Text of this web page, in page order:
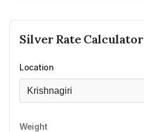
SilverRate Calculator
Location
Krishnagiri
Weight